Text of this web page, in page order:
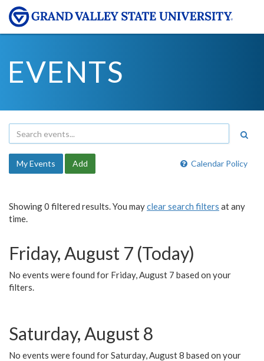
EVENTS
Calendar Policy
My Events Add
Showing 0 filtered results. You mayclear search filters at any
time.
Friday, August 7 (Today)
No events were found for Friday, August 7 based on your
filters.
Saturday, August 8
No events were found for Saturday, August 8 based on your